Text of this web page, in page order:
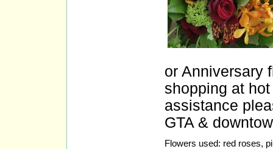
or Anniversary
shopping at
assistance
GTA &
Flowers used: red roses,